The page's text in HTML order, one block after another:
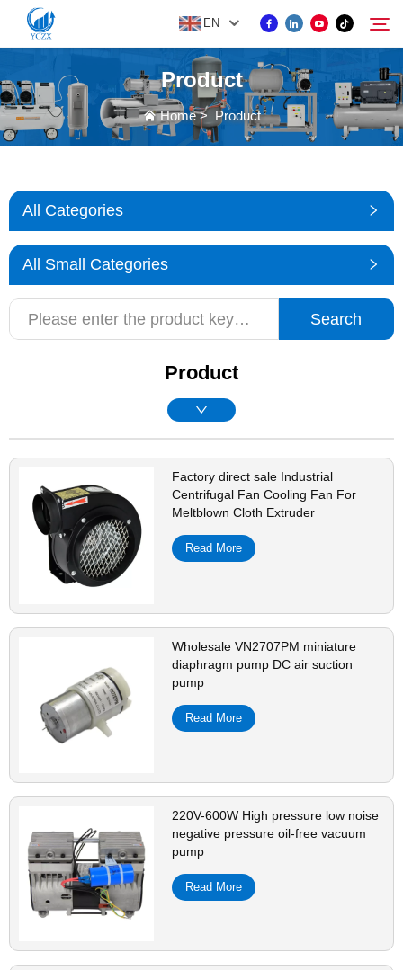
EN
PRODUCT
NEWS
CONTACT US
Search
Product
Home> Product
All Categories
All Small Categories
Search
Product
Factory direct sale Industrial
Centrifugal Fan Cooling Fan For
Meltblown Cloth Extruder
Read More
Wholesale VN2707PM miniature
diaphragm pump DC air suction
pump
Read More
220V-600W High pressure low noise
negative pressure oil-free vacuum
pump
Read More